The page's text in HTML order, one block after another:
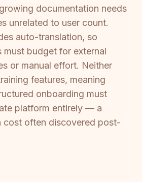
documentation needs
unrelated to user count.
auto-translation, so
must budget for external
or manual effort. Neither
features, meaning
onboarding must
platform entirely — a
cost often discovered post-